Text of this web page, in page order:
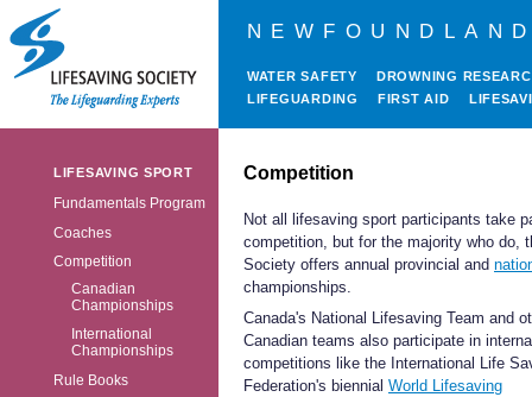
WATER SAFETY
DROWNING
LIFEGUARDING
FIRST AID
LIFESAVING SPORT
Fundamentals Program
Coaches
Competition
Canadian
Championships
International
Championships
Rule Books
Competition
Not all lifesaving sport participants take
competition, but for the majority who do,
Society offers annual provincial and
championships.
Canada's National Lifesaving Team and
Canadian teams also participate in
competitions like the International Life
Federation's biennial World Lifesaving